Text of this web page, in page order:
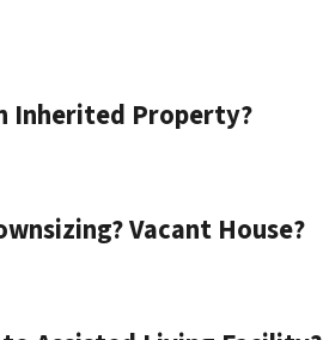
Inherited Property?
Vacant House?